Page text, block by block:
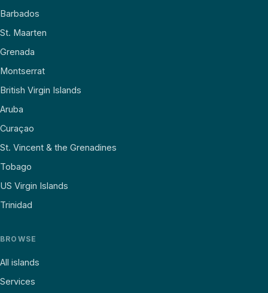
Barbados
St. Maarten
Grenada
Montserrat
British Virgin Islands
Aruba
Curaçao
St. Vincent & the Grenadines
Tobago
US Virgin Islands
Trinidad
BROWSE
All islands
Services